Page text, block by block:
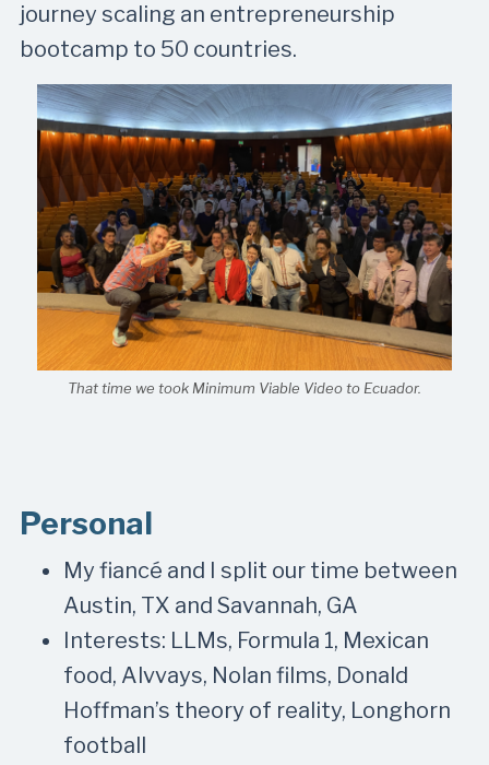
journey scaling an entrepreneurship
bootcamp to 50 countries.
That time we took Minimum Viable Video to Ecuador.
Personal
My fiancé and I split our time between
Austin, TX and Savannah, GA
Interests: LLMs, Formula 1, Mexican
food, Alvvays, Nolan films, Donald
Hoffman’s theory of reality, Longhorn
football